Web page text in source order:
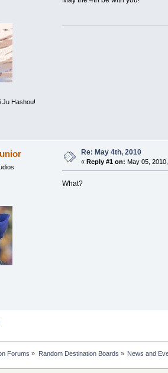
Ju Hashou!
Re: May 4th, 2010
« Reply #1 on: May 05,
What?
Forums » Random Destination Boards » News and